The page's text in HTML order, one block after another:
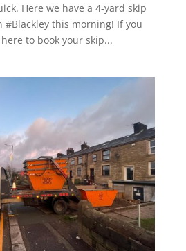
Here we have a 4-yard skip
#Blackley this morning! If you
to book your skip...